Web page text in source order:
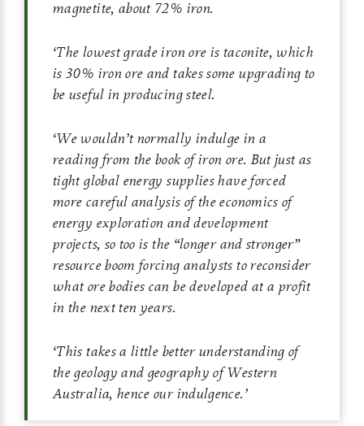
magnetite, about 72% iron.
‘The lowest grade iron ore is taconite, which
is 30% iron ore and takes some upgrading to
be useful in producing steel.
‘We wouldn’t normally indulge in a
reading from the book of iron ore. But just as
tight global energy supplies have forced
more careful analysis of the economics of
energy exploration and development
projects, so too is the “longer and stronger”
resource boom forcing analysts to reconsider
what ore bodies can be developed at a profit
in the next ten years.
‘This takes a little better understanding of
the geology and geography of Western
Australia, hence our indulgence.’